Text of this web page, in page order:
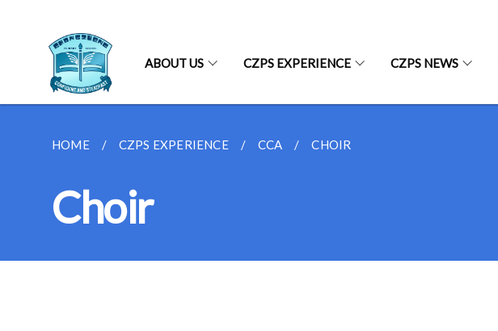
ABOUT US CZPS EXPERIENCE CZPS NEWS
HOME CZPS EXPERIENCE CCA CHOIR
Choir